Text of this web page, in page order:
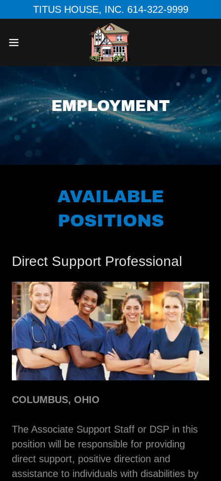
TITUS HOUSE, INC. 614-322-9999
EMPLOYMENT
AVAILABLE
POSITIONS
Direct Support Professional
COLUMBUS, OHIO
The Associate Support Staff or DSP in this
position will be responsible for providing
direct support, positive direction and
assistance to individuals with disabilities by